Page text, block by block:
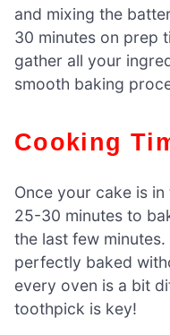
and mixing the
30 minutes on prep
gather all your
smooth baking
Cooking
Once your cake is
25-30 minutes to
the last few minutes.
perfectly baked
every oven is a bit
toothpick is key!